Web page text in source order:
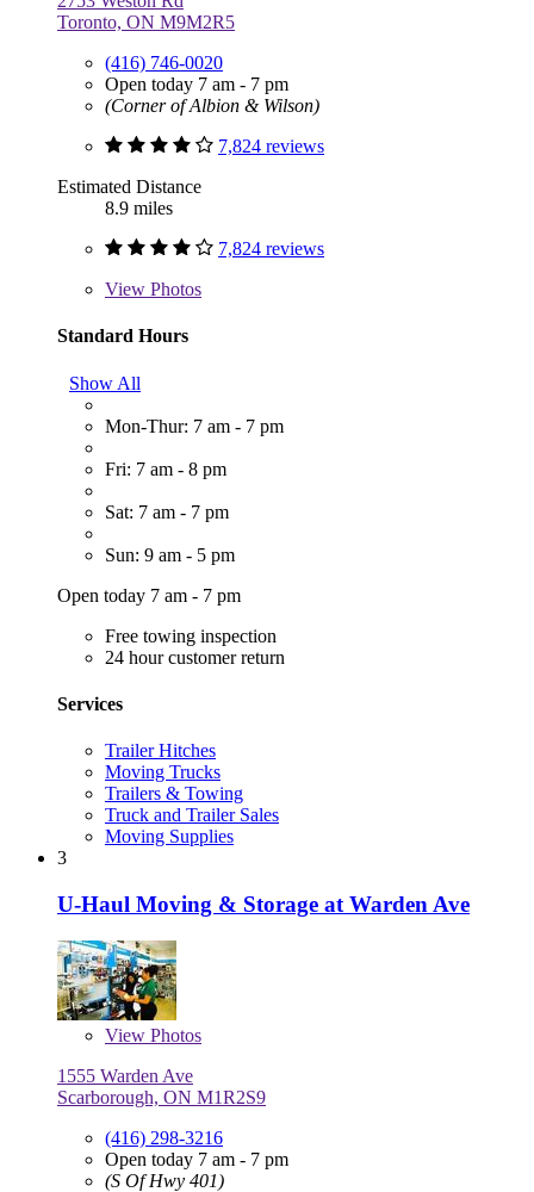
Toronto, ON M9M2R5
(416) 746-0020
Open today 7 am - 7 pm
(Corner of Albion & Wilson)
7,824 reviews
Estimated Distance
8.9 miles
7,824 reviews
View Photos
Standard Hours
Show All
Mon-Thur: 7 am - 7 pm
Fri: 7 am - 8 pm
Sat: 7 am - 7 pm
Sun: 9 am - 5 pm
Open today 7 am - 7 pm
Free towing inspection
24 hour customer return
Services
Trailer Hitches
Moving Trucks
Trailers & Towing
Truck and Trailer Sales
Moving Supplies
3
U-Haul Moving & Storage at Warden Ave
View Photos
1555 Warden Ave
Scarborough, ON M1R2S9
(416) 298-3216
Open today 7 am - 7 pm
(S Of Hwy 401)